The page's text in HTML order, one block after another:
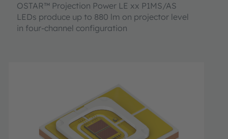
OSTAR™ Projection Power LE xx P1MS/AS
LEDs produce up to 880 lm on projector level
in four-channel configuration